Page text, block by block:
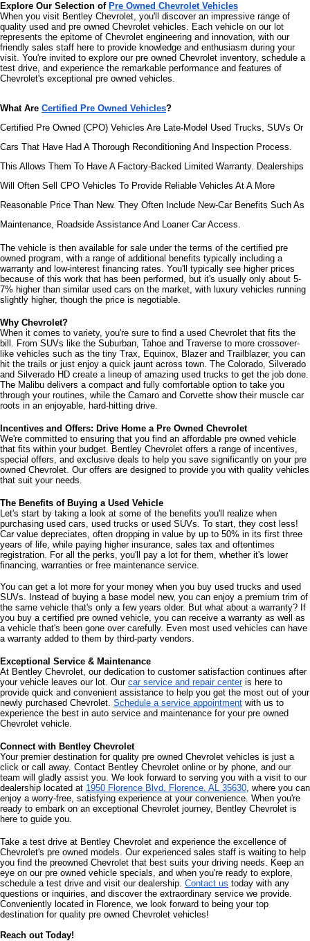
Explore Our Selection of Pre Owned Chevrolet Vehicles
When you visit Bentley Chevrolet, you'll discover an impressive range of
quality used and pre owned Chevrolet vehicles. Each vehicle on our lot
represents the epitome of Chevrolet engineering and innovation, with our
friendly sales staff here to provide knowledge and enthusiasm during your
visit. You're invited to explore our pre owned Chevrolet inventory, schedule a
test drive, and experience the remarkable performance and features of
Chevrolet's exceptional pre owned vehicles.
What Are Certified Pre Owned Vehicles?
Certified Pre Owned (CPO) Vehicles Are Late-Model Used Trucks, SUVs Or
Cars That Have Had A Thorough Reconditioning And Inspection Process.
This Allows Them To Have A Factory-Backed Limited Warranty. Dealerships
Will Often Sell CPO Vehicles To Provide Reliable Vehicles At A More
Reasonable Price Than New. They Often Include New-Car Benefits Such As
Maintenance, Roadside Assistance And Loaner Car Access.
The vehicle is then available for sale under the terms of the certified pre
owned program, with a range of additional benefits typically including a
warranty and low-interest financing rates. You'll typically see higher prices
because of this work that has been performed, but it's usually only about 5-
7% higher than similar used cars on the market, with luxury vehicles running
slightly higher, though the price is negotiable.
Why Chevrolet?
When it comes to variety, you're sure to find a used Chevrolet that fits the
bill. From SUVs like the Suburban, Tahoe and Traverse to more crossover-
like vehicles such as the tiny Trax, Equinox, Blazer and Trailblazer, you can
hit the trails or just enjoy a quick jaunt across town. The Colorado, Silverado
and Silverado HD create a lineup of amazing used trucks to get the job done.
The Malibu delivers a compact and fully comfortable option to take you
through your routines, while the Camaro and Corvette show their muscle car
roots in an enjoyable, hard-hitting drive.
Incentives and Offers: Drive Home a Pre Owned Chevrolet
We're committed to ensuring that you find an affordable pre owned vehicle
that fits within your budget. Bentley Chevrolet offers a range of incentives,
special offers, and exclusive deals to help you save significantly on your pre
owned Chevrolet. Our offers are designed to provide you with quality vehicles
that suit your needs.
The Benefits of Buying a Used Vehicle
Let's start by taking a look at some of the benefits you'll realize when
purchasing used cars, used trucks or used SUVs. To start, they cost less!
Car value depreciates, often dropping in value by up to 50% in its first three
years of life, while paying higher insurance, sales tax and oftentimes
registration. For all the perks, you'll pay a lot for them, whether it's lower
financing, warranties or free maintenance service.
You can get a lot more for your money when you buy used trucks and used
SUVs. Instead of buying a base model new, you can enjoy a premium trim of
the same vehicle that's only a few years older. But what about a warranty? If
you buy a certified pre owned vehicle, you can receive a warranty as well as
a vehicle that's been gone over carefully. Even most used vehicles can have
a warranty added to them by third-party vendors.
Exceptional Service & Maintenance
At Bentley Chevrolet, our dedication to customer satisfaction continues after
your vehicle leaves our lot. Our car service and repair center is here to
provide quick and convenient assistance to help you get the most out of your
newly purchased Chevrolet. Schedule a service appointment with us to
experience the best in auto service and maintenance for your pre owned
Chevrolet vehicle.
Connect with Bentley Chevrolet
Your premier destination for quality pre owned Chevrolet vehicles is just a
click or call away. Contact Bentley Chevrolet online or by phone, and our
team will gladly assist you. We look forward to serving you with a visit to our
dealership located at 1950 Florence Blvd, Florence, AL 35630, where you can
enjoy a worry-free, satisfying experience at your convenience. When you're
ready to embark on an exceptional Chevrolet journey, Bentley Chevrolet is
here to guide you.
Take a test drive at Bentley Chevrolet and experience the excellence of
Chevrolet's pre owned models. Our experienced sales staff is waiting to help
you find the preowned Chevrolet that best suits your driving needs. Keep an
eye on our pre owned vehicle specials, and when you're ready to explore,
schedule a test drive and visit our dealership. Contact us today with any
questions or inquiries, and discover the extraordinary service we provide.
Conveniently located in Florence, we look forward to being your top
destination for quality pre owned Chevrolet vehicles!
Reach out Today!